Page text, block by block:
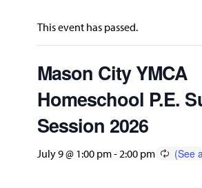
This event has passed.
Mason City YMCA
Homeschool P.E.
Session 2026
July 9 @ 1:00 pm-2:00 pm